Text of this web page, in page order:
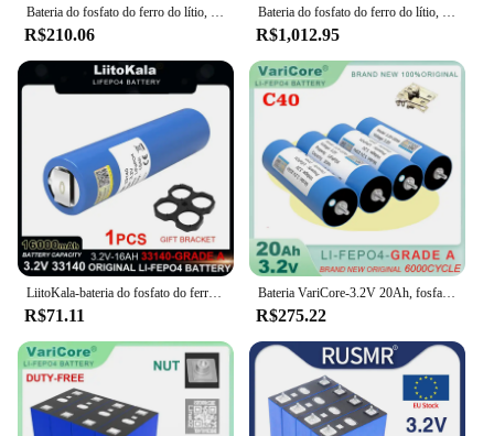
Bateria do fosfato do ferro do lítio, 3.2V, 12V, 24V, 33140, 15Ah, LiFePO4, DIY, inversor solar, barco, E-"trotinette", ferramentas elétricas, níquel, categoria A
R$210.06
Bateria do fosfato do ferro do lítio, 12V, 120Ah, 100Ah, 80Ah, bateria LiFePO4
R$1,012.95
LiitoKala-bateria do fosfato do ferro do lítio, 3.2V, 33140, 15Ah, LiFePO4, 12V, 24V, inversor solar, barco, E-"trotinette", ferramentas elétricas, níquel, DIY
R$71.11
Bateria VariCore-3.2V 20Ah, fosfato LiFePO4 para motocicleta 4S 12V 24V, baterias do motor do carro, inversor de modificação, grau A, 4pcs
R$275.22